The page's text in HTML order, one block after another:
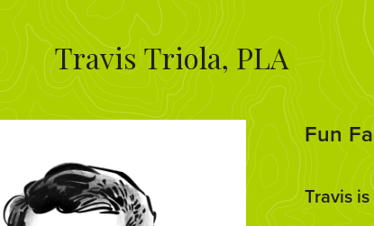
Travis Triola, PLA
Fun
Travis